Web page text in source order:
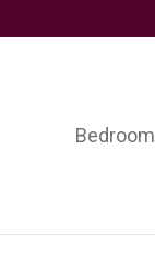
Bedroom